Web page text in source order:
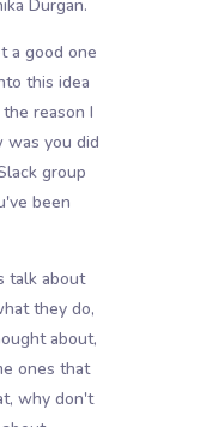
Durgan.
a good one
this idea
reason I
was you did
group
been
talk about
they do,
about,
ones that
why don't